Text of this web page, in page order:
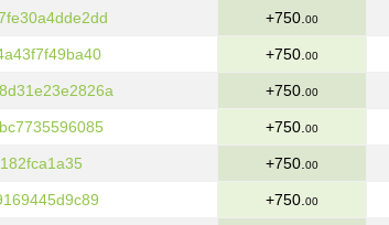
+750. 00
+750. 00
+750. 00
+750. 00
+750. 00
+750. 00